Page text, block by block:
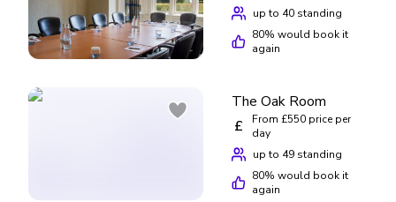
up to 40 standing
80% would book it
again
The Oak Room
£
From £550 price per
day
up to 49 standing
80% would book it
again